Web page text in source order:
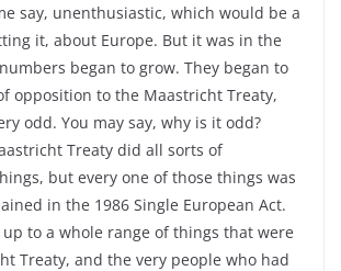
say, unenthusiastic, which would be a
it, about Europe. But it was in the
began to grow. They began to
opposition to the Maastricht Treaty,
odd. You may say, why is it odd?
Treaty did all sorts of
but every one of those things was
in the 1986 Single European Act.
to a whole range of things that were
Treaty, and the very people who had